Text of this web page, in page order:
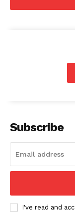
Subscribe
I've read and